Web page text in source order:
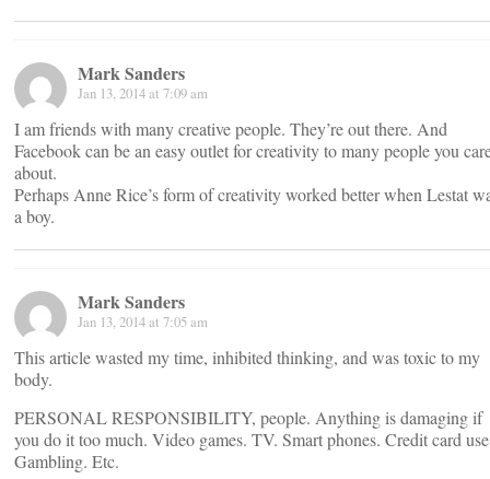
Mark Sanders
Jan 13, 2014 at 7:09 am
I am friends with many creative people. They’re out there. And
Facebook can be an easy outlet for creativity to many people you
about.
Perhaps Anne Rice’s form of creativity worked better when Lestat
a boy.
Mark Sanders
Jan 13, 2014 at 7:05 am
This article wasted my time, inhibited thinking, and was toxic to my
body.
PERSONAL RESPONSIBILITY, people. Anything is damaging if
you do it too much. Video games. TV. Smart phones. Credit card
Gambling. Etc.